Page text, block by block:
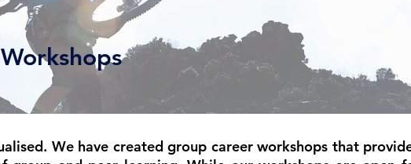
We have created group career workshops that